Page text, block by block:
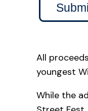
All
youngest
While the